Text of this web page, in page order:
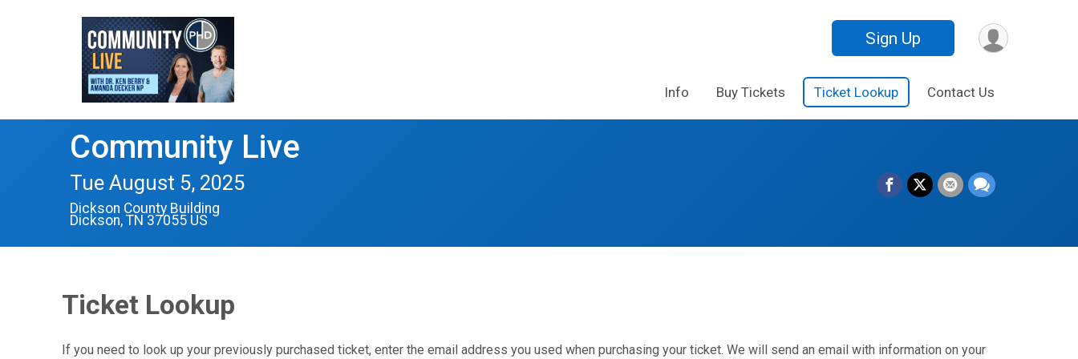
Sign Up
Info Buy Tickets Ticket Lookup Contact Us
Community Live
Tue August 5, 2025
Dickson County Building
Dickson, TN 37055 US
Ticket Lookup
If you need to look up your previously purchased ticket, enter the email address you used when purchasing your ticket. We will send an email with information on your